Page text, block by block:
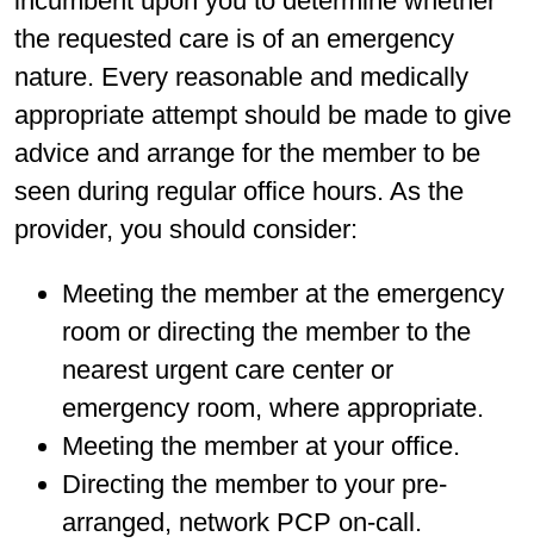
the requested care is of an emergency
nature. Every reasonable and medically
appropriate attempt should be made to give
advice and arrange for the member to be
seen during regular office hours. As the
provider, you should consider:
Meeting the member at the emergency
room or directing the member to the
nearest urgent care center or
emergency room, where appropriate.
Meeting the member at your office.
Directing the member to your pre-
arranged, network PCP on-call.